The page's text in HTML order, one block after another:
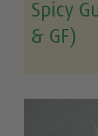
Spicy
& GF)